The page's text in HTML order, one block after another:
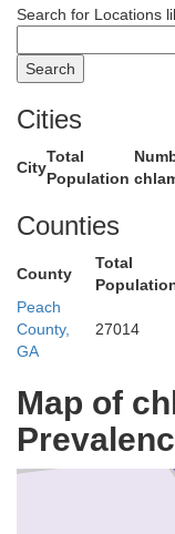
Search for Locations
Cities
City
Total
Population
Counties
County
Total
Peach
County,
GA
27014
Map of
Monroe